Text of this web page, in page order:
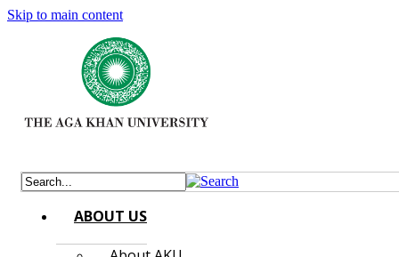
Skip to main content
ABOUT US